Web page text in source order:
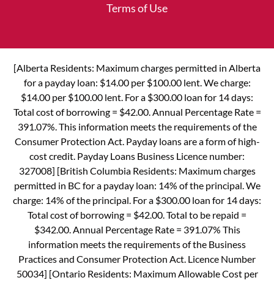
Terms of Use
[Alberta Residents: Maximum charges permitted in Alberta
for a payday loan: $14.00 per $100.00 lent. We charge:
$14.00 per $100.00 lent. For a $300.00 loan for 14 days:
Total cost of borrowing = $42.00. Annual Percentage Rate =
391.07%. This information meets the requirements of the
Consumer Protection Act. Payday loans are a form of high-
cost credit. Payday Loans Business Licence number:
327008] [British Columbia Residents: Maximum charges
permitted in BC for a payday loan: 14% of the principal. We
charge: 14% of the principal. For a $300.00 loan for 14 days:
Total cost of borrowing = $42.00. Total to be repaid =
$342.00. Annual Percentage Rate = 391.07% This
information meets the requirements of the Business
Practices and Consumer Protection Act. Licence Number
50034] [Ontario Residents: Maximum Allowable Cost per